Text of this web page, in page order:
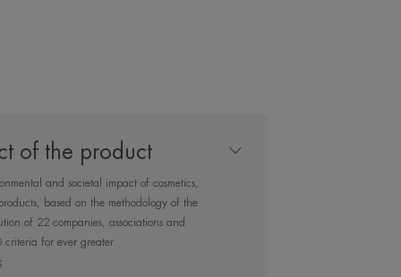
to protect
radicals and
of the product
and societal impact of cosmetics,
based on the methodology of the
of 22 companies, associations and
criteria for ever greater